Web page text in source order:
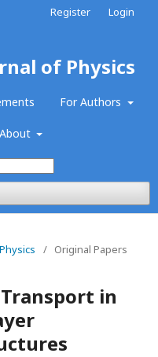
of Physics
For Authors
About
Register Login
/ Original Papers
in